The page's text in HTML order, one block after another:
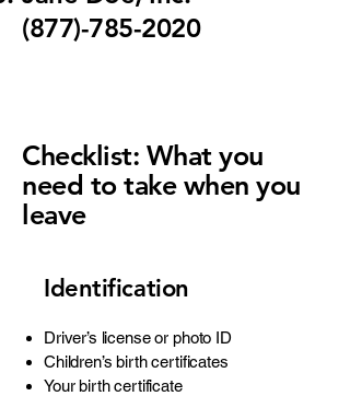
(877)-785-2020
Checklist: What you
need to take when you
leave
Identification
Driver’s license or photo ID
Children’s birth certificates
Your birth certificate